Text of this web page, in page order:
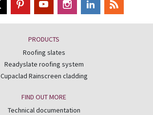
PRODUCTS
Roofing slates
Readyslate roofing system
Cupaclad Rainscreen cladding
FIND OUT MORE
Technical documentation